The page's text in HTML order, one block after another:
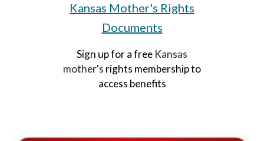
Kansas Mother's Rights
Documents
Sign up for a free Kansas
mother's rights membership to
access benefits